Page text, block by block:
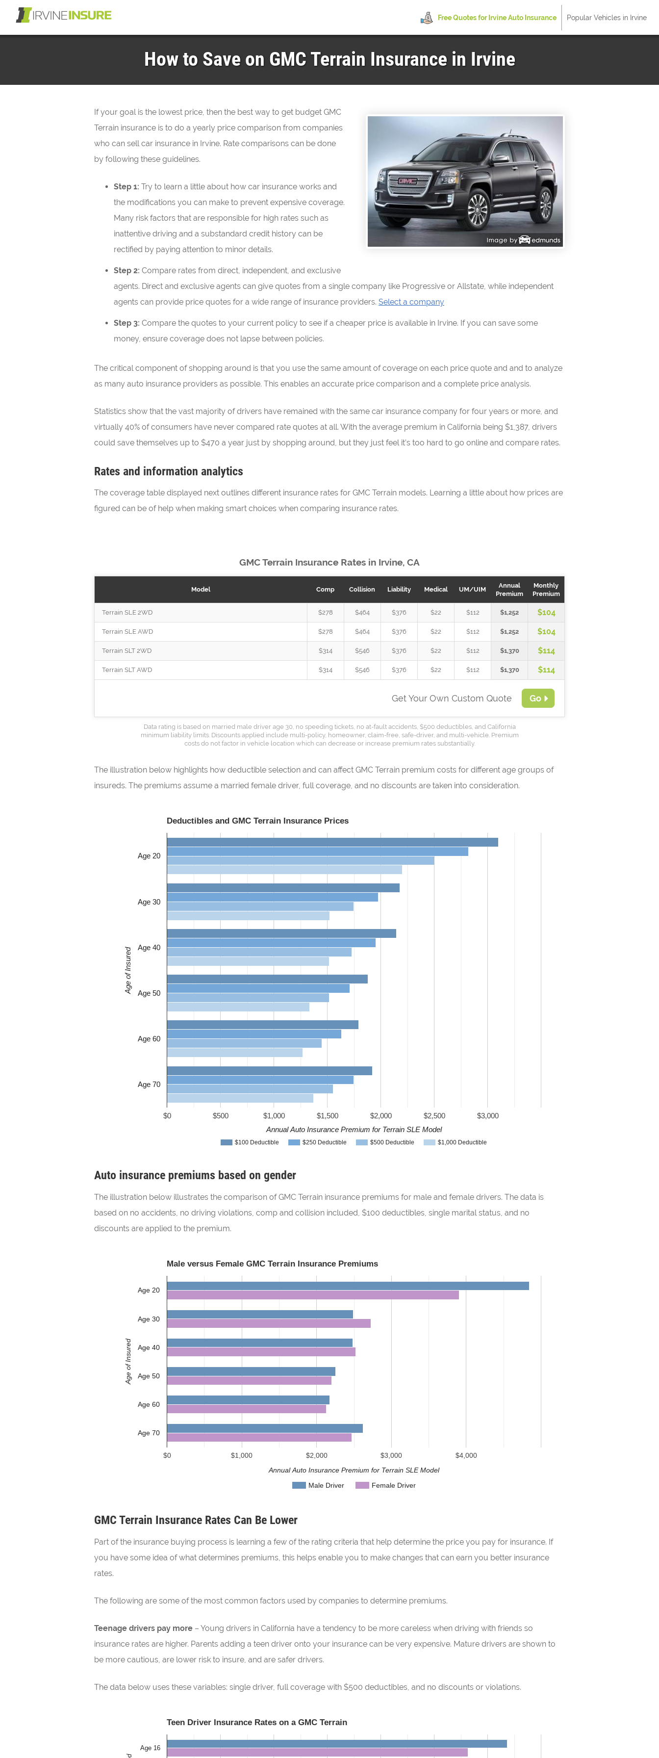
Free Quotes for Irvine Auto Insurance Popular Vehicles in Irvine
How to Save on GMC Terrain Insurance in Irvine
If your goal is the lowest price, then the best way to get budget GMC
Terrain insurance is to do a yearly price comparison from companies
who can sell car insurance in Irvine. Rate comparisons can be done
by following these guidelines.
Step 1: Try to learn a little about how car insurance works and
the modifications you can make to prevent expensive coverage.
Many risk factors that are responsible for high rates such as
inattentive driving and a substandard credit history can be
rectified by paying attention to minor details.
Step 2: Compare rates from direct, independent, and exclusive
agents. Direct and exclusive agents can give quotes from a single company like Progressive or Allstate, while independent
agents can provide price quotes for a wide range of insurance providers. Select a company
Step 3: Compare the quotes to your current policy to see if a cheaper price is available in Irvine. If you can save some
money, ensure coverage does not lapse between policies.
The critical component of shopping around is that you use the same amount of coverage on each price quote and and to analyze
as many auto insurance providers as possible. This enables an accurate price comparison and a complete price analysis.
Statistics show that the vast majority of drivers have remained with the same car insurance company for four years or more, and
virtually 40% of consumers have never compared rate quotes at all. With the average premium in California being $1,387, drivers
could save themselves up to $470 a year just by shopping around, but they just feel it’s too hard to go online and compare rates.
Rates and information analytics
The coverage table displayed next outlines different insurance rates for GMC Terrain models. Learning a little about how prices are
figured can be of help when making smart choices when comparing insurance rates.
GMC Terrain Insurance Rates in Irvine, CA
Model Comp Collision Liability Medical UM/UIM
Annual
Premium
Monthly
Premium
Terrain SLE 2WD $278 $464 $376 $22 $112 $1,252 $104
Terrain SLE AWD $278 $464 $376 $22 $112 $1,252 $104
Terrain SLT 2WD $314 $546 $376 $22 $112 $1,370 $114
Terrain SLT AWD $314 $546 $376 $22 $112 $1,370 $114
Get Your Own Custom Quote Go
Data rating is based on married male driver age 30, no speeding tickets, no at-fault accidents, $500 deductibles, and California
minimum liability limits. Discounts applied include multi-policy, homeowner, claim-free, safe-driver, and multi-vehicle. Premium
costs do not factor in vehicle location which can decrease or increase premium rates substantially.
The illustration below highlights how deductible selection and can affect GMC Terrain premium costs for different age groups of
insureds. The premiums assume a married female driver, full coverage, and no discounts are taken into consideration.
Deductibles and GMC Terrain Insurance Prices
$100 Deductible $250 Deductible $500 Deductible $1,000 Deductible
$0 $500 $1,000 $1,500 $2,000 $2,500 $3,000
Age 20
Age 30
Age 40
Age 50
Age 60
Age 70
Annual Auto Insurance Premium for Terrain SLE Model
Age of Insured
Auto insurance premiums based on gender
The illustration below illustrates the comparison of GMC Terrain insurance premiums for male and female drivers. The data is
based on no accidents, no driving violations, comp and collision included, $100 deductibles, single marital status, and no
discounts are applied to the premium.
Male versus Female GMC Terrain Insurance Premiums
Male Driver Female Driver
$0 $1,000 $2,000 $3,000 $4,000
Age 20
Age 30
Age 40
Age 50
Age 60
Age 70
Annual Auto Insurance Premium for Terrain SLE Model
Age of Insured
GMC Terrain Insurance Rates Can Be Lower
Part of the insurance buying process is learning a few of the rating criteria that help determine the price you pay for insurance. If
you have some idea of what determines premiums, this helps enable you to make changes that can earn you better insurance
rates.
The following are some of the most common factors used by companies to determine premiums.
Teenage drivers pay more – Young drivers in California have a tendency to be more careless when driving with friends so
insurance rates are higher. Parents adding a teen driver onto your insurance can be very expensive. Mature drivers are shown to
be more cautious, are lower risk to insure, and are safer drivers.
The data below uses these variables: single driver, full coverage with $500 deductibles, and no discounts or violations.
Teen Driver Insurance Rates on a GMC Terrain
Age 16